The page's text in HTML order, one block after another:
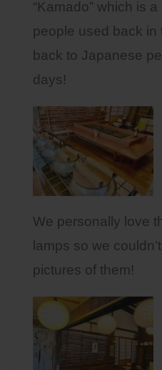
“Kamado” which is
people used back in
back to Japanese
days!
We personally love
lamps so we
pictures of them!